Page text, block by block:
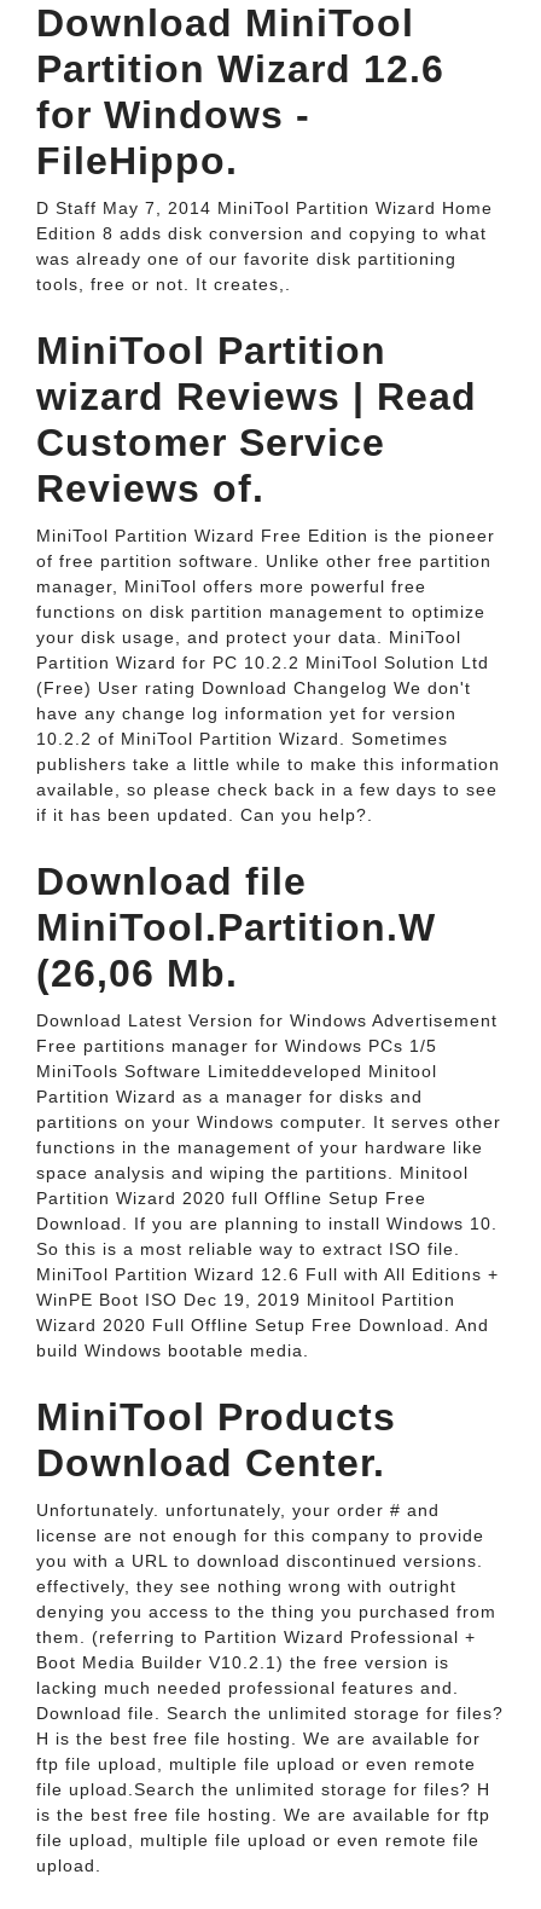
Download MiniTool
Partition Wizard 12.6
for Windows -
FileHippo.
D Staff May 7, 2014 MiniTool Partition Wizard Home
Edition 8 adds disk conversion and copying to what
was already one of our favorite disk partitioning
tools, free or not. It creates,.
MiniTool Partition
wizard Reviews | Read
Customer Service
Reviews of.
MiniTool Partition Wizard Free Edition is the pioneer
of free partition software. Unlike other free partition
manager, MiniTool offers more powerful free
functions on disk partition management to optimize
your disk usage, and protect your data. MiniTool
Partition Wizard for PC 10.2.2 MiniTool Solution Ltd
(Free) User rating Download Changelog We don't
have any change log information yet for version
10.2.2 of MiniTool Partition Wizard. Sometimes
publishers take a little while to make this information
available, so please check back in a few days to see
if it has been updated. Can you help?.
Download file
MiniTool.Partition.W
(26,06 Mb.
Download Latest Version for Windows Advertisement
Free partitions manager for Windows PCs 1/5
MiniTools Software Limiteddeveloped Minitool
Partition Wizard as a manager for disks and
partitions on your Windows computer. It serves other
functions in the management of your hardware like
space analysis and wiping the partitions. Minitool
Partition Wizard 2020 full Offline Setup Free
Download. If you are planning to install Windows 10.
So this is a most reliable way to extract ISO file.
MiniTool Partition Wizard 12.6 Full with All Editions +
WinPE Boot ISO Dec 19, 2019 Minitool Partition
Wizard 2020 Full Offline Setup Free Download. And
build Windows bootable media.
MiniTool Products
Download Center.
Unfortunately. unfortunately, your order # and
license are not enough for this company to provide
you with a URL to download discontinued versions.
effectively, they see nothing wrong with outright
denying you access to the thing you purchased from
them. (referring to Partition Wizard Professional +
Boot Media Builder V10.2.1) the free version is
lacking much needed professional features and.
Download file. Search the unlimited storage for files?
H is the best free file hosting. We are available for
ftp file upload, multiple file upload or even remote
file upload.Search the unlimited storage for files? H
is the best free file hosting. We are available for ftp
file upload, multiple file upload or even remote file
upload.